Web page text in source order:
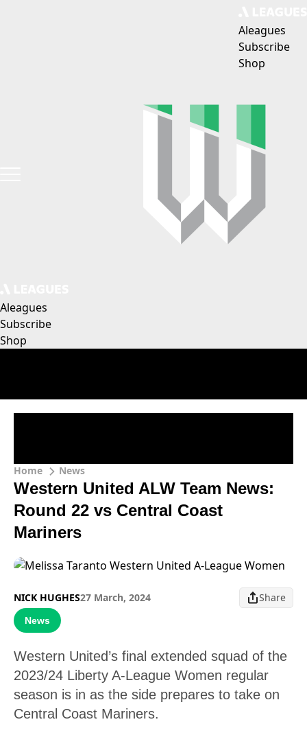
Aleagues
Subscribe
Shop
Aleagues
Subscribe
Shop
Home News
Western United ALW Team News:
Round 22 vs Central Coast
Mariners
NICK HUGHES27 March, 2024 Share
News
Western United’s final extended squad of the
2023/24 Liberty A-League Women regular
season is in as the side prepares to take on
Central Coast Mariners.